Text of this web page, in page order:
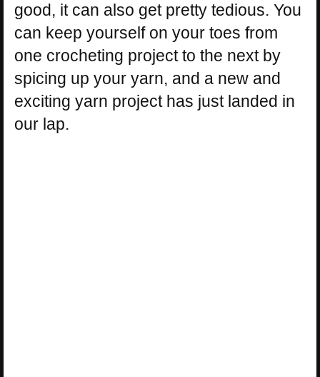
good, it can also get pretty tedious. You
can keep yourself on your toes from
one crocheting project to the next by
spicing up your yarn, and a new and
exciting yarn project has just landed in
our lap.